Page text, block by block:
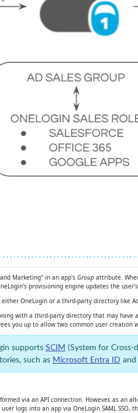
Marketing" in an app's Group attribute.
provisioning engine updates the user's
OneLogin or a third-party directory like
with a third-party directory that may
you up to allow two common user
supports SCIM (System for Cross-
such as Microsoft Entra ID and
via an API connection. However, as an
logs into an app via OneLogin SAML